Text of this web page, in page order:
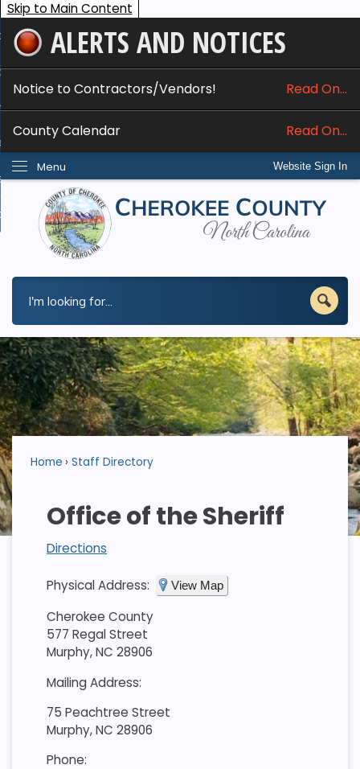
Skip to Main Content
ALERTS AND NOTICES
Notice to Contractors/Vendors! Read On...
County Calendar Read On...
Website Sign In
Menu
Services
Do I...
Home Staff Directory
Office of the Sheriff
Directions
Physical Address: View Map
Cherokee County
577 Regal Street
Murphy, NC 28906
Mailing Address:
75 Peachtree Street
Murphy, NC 28906
Phone: